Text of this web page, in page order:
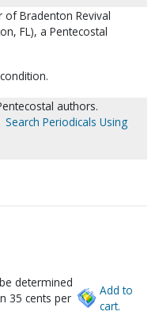
Bradenton Revival
FL), a Pentecostal
authors.
Search Periodicals Using
determined
35 cents per
Add to
cart.